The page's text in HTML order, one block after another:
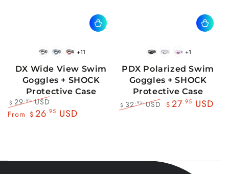
BlackWhite
BlueBlack
RedBlack
+11
DX Wide View Swim
Goggles + SHOCK
Protective Case
Regular
$ 29.95USD
Sale
From $ 26.95 USD
BlackBluePink
+1
PDX Polarized Swim
Goggles + SHOCK
Protective Case
Regular
$ 32.95USD
$ 27.95 USD